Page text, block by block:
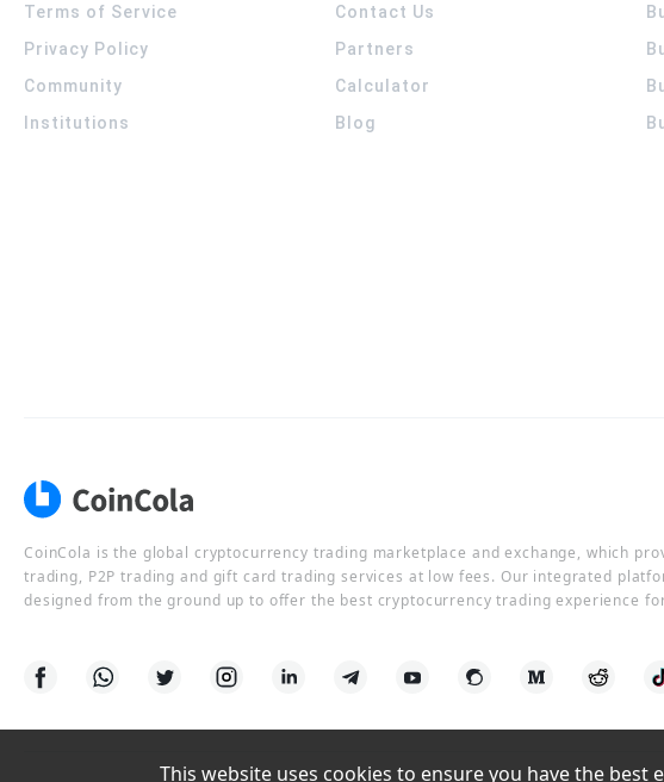
Terms of Service
Privacy Policy
Community
Institutions
Contact Us
Partners
Calculator
Blog
CoinCola is the global cryptocurrency trading marketplace and exchange, which
trading, P2P trading and gift card trading services at low fees. Our integrated
designed from the ground up to offer the best cryptocurrency trading experience
This website uses cookies to ensure you have the best